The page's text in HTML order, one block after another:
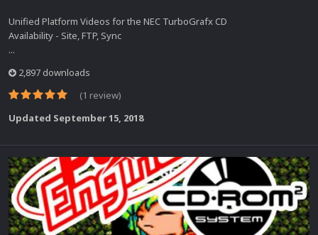
Unified Platform Videos for the NEC TurboGrafx CD
Availability - Site, FTP, Sync
...
2,897 downloads
(1 review)
Updated September 15, 2018